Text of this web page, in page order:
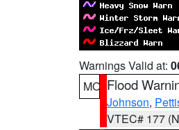
Warnings Valid at:
MO Flood
Johnson,
VTEC# 177